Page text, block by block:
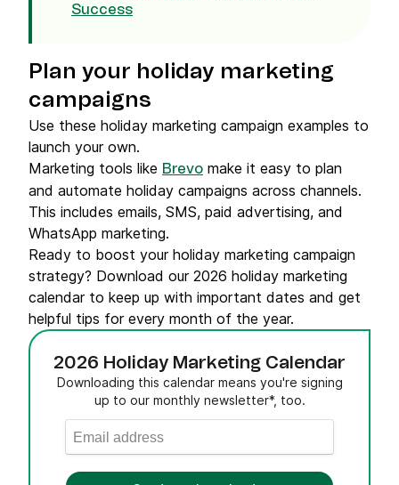
Success
Plan your holiday marketing
campaigns
Use these holiday marketing campaign examples to
launch your own.
Marketing tools like Brevo make it easy to plan
and automate holiday campaigns across channels.
This includes emails, SMS, paid advertising, and
WhatsApp marketing.
Ready to boost your holiday marketing campaign
strategy? Download our 2026 holiday marketing
calendar to keep up with important dates and get
helpful tips for every month of the year.
2026 Holiday Marketing Calendar
Downloading this calendar means you're signing
up to our monthly newsletter*, too.